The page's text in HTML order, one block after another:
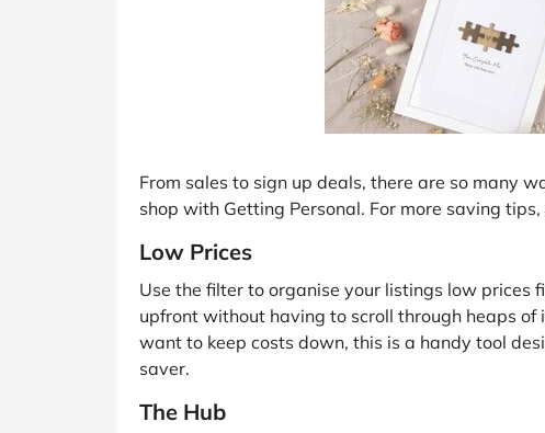
From sales to sign up deals, there are so many
shop with Getting Personal. For more saving tips,
Low Prices
Use the filter to organise your listings low prices
upfront without having to scroll through heaps of
want to keep costs down, this is a handy tool
saver.
The Hub